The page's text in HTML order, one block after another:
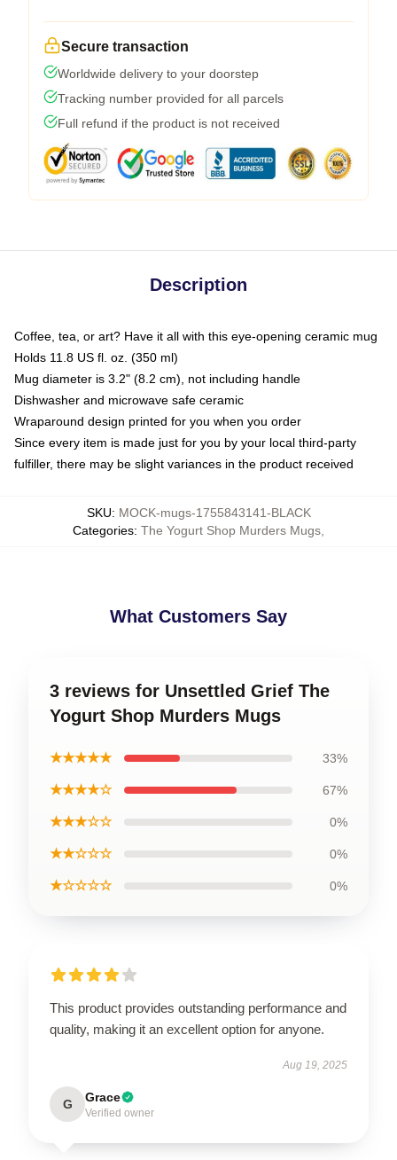
Secure transaction
Worldwide delivery to your doorstep
Tracking number provided for all parcels
Full refund if the product is not received
Description
Coffee, tea, or art? Have it all with this eye-opening ceramic mug
Holds 11.8 US fl. oz. (350 ml)
Mug diameter is 3.2" (8.2 cm), not including handle
Dishwasher and microwave safe ceramic
Wraparound design printed for you when you order
Since every item is made just for you by your local third-party
fulfiller, there may be slight variances in the product received
SKU: MOCK-mugs-1755843141-BLACK
Categories: The Yogurt Shop Murders Mugs
What Customers Say
3 reviews for Unsettled Grief The
Yogurt Shop Murders Mugs
★★★★★ 33%
★★★★☆ 67%
★★★☆☆ 0%
★★☆☆☆ 0%
★☆☆☆☆ 0%
This product provides outstanding performance and
quality, making it an excellent option for anyone.
Aug 19, 2025
G Grace
Verified owner